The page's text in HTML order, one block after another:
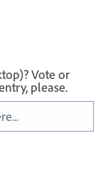
Vote or
please.